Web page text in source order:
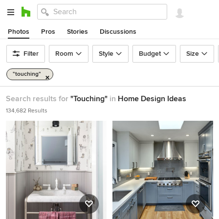
Photos Pros Stories Discussions
Filter Room Style Budget Size
"touching"
Search results for "Touching" in Home Design Ideas
134,682 Results